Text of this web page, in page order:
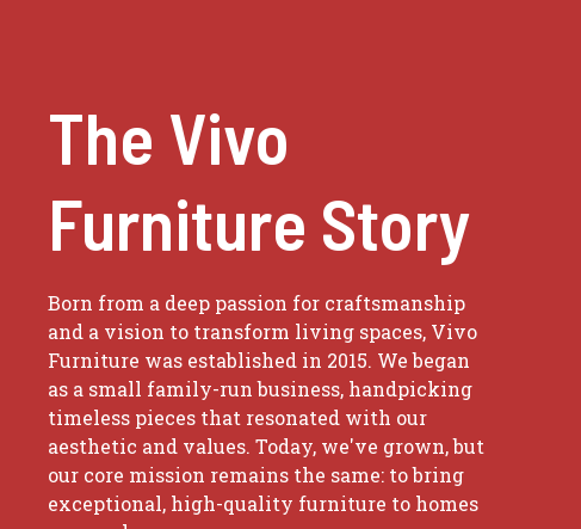
The Vivo
Furniture Story
Born from a deep passion for craftsmanship
and a vision to transform living spaces, Vivo
Furniture was established in 2015. We began
as a small family-run business, handpicking
timeless pieces that resonated with our
aesthetic and values. Today, we've grown, but
our core mission remains the same: to bring
exceptional, high-quality furniture to homes